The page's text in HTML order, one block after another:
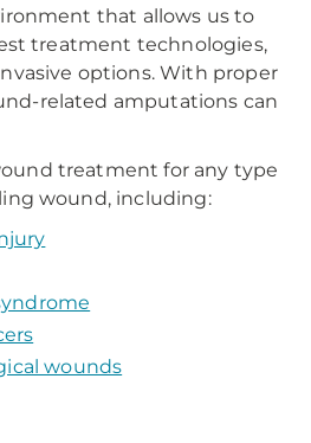
that allows us to
treatment technologies,
options. With proper
related amputations can
treatment for any type
wound, including:
wounds